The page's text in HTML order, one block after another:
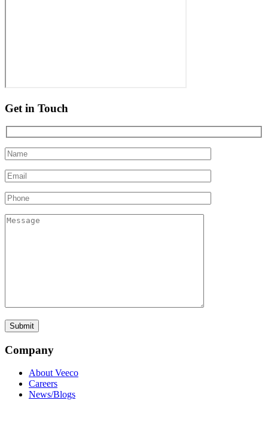
Get in Touch
Company
About Veeco
Careers
News/Blogs